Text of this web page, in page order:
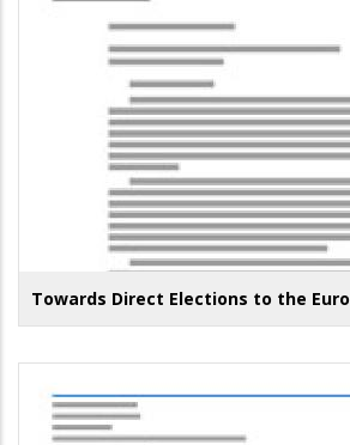
Towards Direct Elections to the